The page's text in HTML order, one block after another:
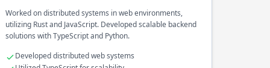
Worked on distributed systems in web environments,
utilizing Rust and JavaScript. Developed scalable backend
solutions with TypeScript and Python.
Developed distributed web systems